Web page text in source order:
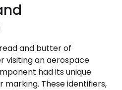
and butter of
visiting an aerospace
had its unique
marking. These identifiers,